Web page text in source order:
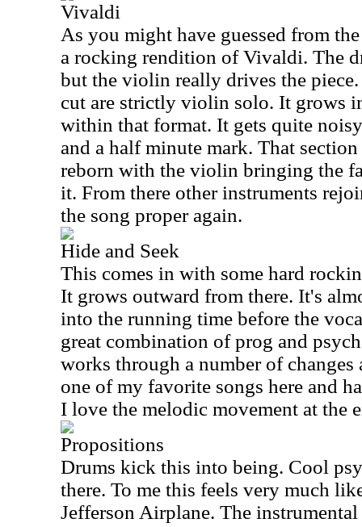
Vivaldi
As you might have guessed from
a rocking rendition of Vivaldi. The
but the violin really drives the
cut are strictly violin solo. It grows
within that format. It gets quite
and a half minute mark. That
reborn with the violin bringing the
it. From there other instruments
the song proper again.
Hide and Seek
This comes in with some hard
It grows outward from there. It's
into the running time before the
great combination of prog and
works through a number of
one of my favorite songs here and
I love the melodic movement at the
Propositions
Drums kick this into being. Cool
there. To me this feels very much
Jefferson Airplane. The